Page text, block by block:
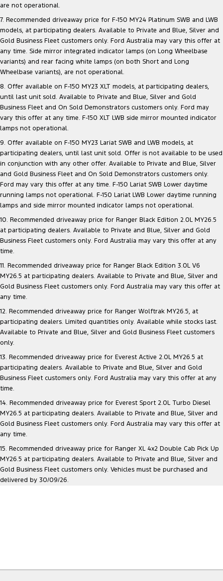
are not operational.
7. Recommended driveaway price for F-150 MY24 Platinum SWB and LWB
models, at participating dealers. Available to Private and Blue, Silver and
Gold Business Fleet customers only. Ford Australia may vary this offer at
any time. Side mirror integrated indicator lamps (on Long Wheelbase
variants) and rear facing white lamps (on both Short and Long
Wheelbase variants), are not operational.
8. Offer available on F-150 MY23 XLT models, at participating dealers,
until last unit sold. Available to Private and Blue, Silver and Gold
Business Fleet and On Sold Demonstrators customers only. Ford may
vary this offer at any time. F-150 XLT LWB side mirror mounted indicator
lamps not operational.
9. Offer available on F-150 MY23 Lariat SWB and LWB models, at
participating dealers, until last unit sold. Offer is not available to be used
in conjunction with any other offer. Available to Private and Blue, Silver
and Gold Business Fleet and On Sold Demonstrators customers only.
Ford may vary this offer at any time. F-150 Lariat SWB Lower daytime
running lamps not operational. F-150 Lariat LWB Lower daytime running
lamps and side mirror mounted indicator lamps not operational.
10. Recommended driveaway price for Ranger Black Edition 2.0L MY26.5
at participating dealers. Available to Private and Blue, Silver and Gold
Business Fleet customers only. Ford Australia may vary this offer at any
time.
11. Recommended driveaway price for Ranger Black Edition 3.0L V6
MY26.5 at participating dealers. Available to Private and Blue, Silver and
Gold Business Fleet customers only. Ford Australia may vary this offer at
any time.
12. Recommended driveaway price for Ranger Wolftrak MY26.5, at
participating dealers. Limited quantities only. Available while stocks last.
Available to Private and Blue, Silver and Gold Business Fleet customers
only.
13. Recommended driveaway price for Everest Active 2.0L MY26.5 at
participating dealers. Available to Private and Blue, Silver and Gold
Business Fleet customers only. Ford Australia may vary this offer at any
time.
14. Recommended driveaway price for Everest Sport 2.0L Turbo Diesel
MY26.5 at participating dealers. Available to Private and Blue, Silver and
Gold Business Fleet customers only. Ford Australia may vary this offer at
any time.
15. Recommended driveaway price for Ranger XL 4x2 Double Cab Pick Up
MY26.5 at participating dealers. Available to Private and Blue, Silver and
Gold Business Fleet customers only. Vehicles must be purchased and
delivered by 30/09/26.